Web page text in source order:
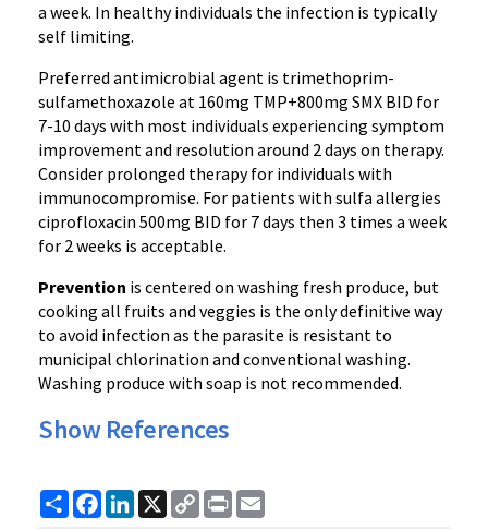
a week. In healthy individuals the infection is typically
self limiting.
Preferred antimicrobial agent is trimethoprim-
sulfamethoxazole at 160mg TMP+800mg SMX BID for
7-10 days with most individuals experiencing symptom
improvement and resolution around 2 days on therapy.
Consider prolonged therapy for individuals with
immunocompromise. For patients with sulfa allergies
ciprofloxacin 500mg BID for 7 days then 3 times a week
for 2 weeks is acceptable.
Prevention is centered on washing fresh produce, but
cooking all fruits and veggies is the only definitive way
to avoid infection as the parasite is resistant to
municipal chlorination and conventional washing.
Washing produce with soap is not recommended.
Show References
ShareFacebook
LinkedIn
X
Copy
Link
Print